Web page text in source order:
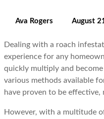
Ava Rogers August
Dealing with a roach
experience for any
quickly multiply and
various methods available
have proven to be effective,
However, with a multitude